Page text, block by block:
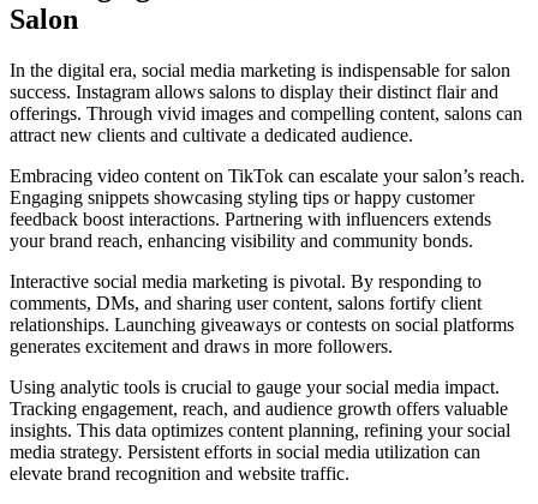
Salon
In the digital era, social media marketing is indispensable for salon
success. Instagram allows salons to display their distinct flair and
offerings. Through vivid images and compelling content, salons can
attract new clients and cultivate a dedicated audience.
Embracing video content on TikTok can escalate your salon’s reach.
Engaging snippets showcasing styling tips or happy customer
feedback boost interactions. Partnering with influencers extends
your brand reach, enhancing visibility and community bonds.
Interactive social media marketing is pivotal. By responding to
comments, DMs, and sharing user content, salons fortify client
relationships. Launching giveaways or contests on social platforms
generates excitement and draws in more followers.
Using analytic tools is crucial to gauge your social media impact.
Tracking engagement, reach, and audience growth offers valuable
insights. This data optimizes content planning, refining your social
media strategy. Persistent efforts in social media utilization can
elevate brand recognition and website traffic.